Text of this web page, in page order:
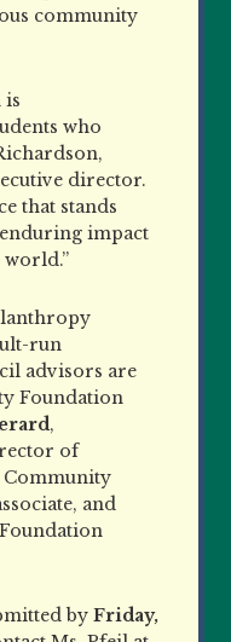
community
is
who
director.
that stands
impact
run
advisors are
Foundation
,
of
Community
and
byFriday,